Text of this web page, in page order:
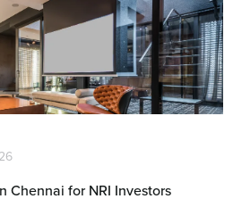
Chennai for NRI Investors